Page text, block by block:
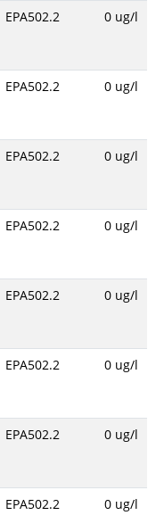
EPA502.2 0 ug/l
EPA502.2 0 ug/l
EPA502.2 0 ug/l
EPA502.2 0 ug/l
EPA502.2 0 ug/l
EPA502.2 0 ug/l
EPA502.2 0 ug/l
EPA502.2 0 ug/l